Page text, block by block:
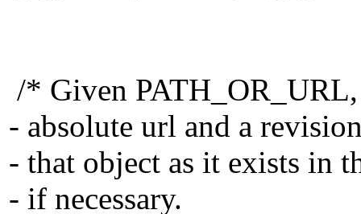
/* Given
- absolute url and a
- that object as it exists in
- if necessary.